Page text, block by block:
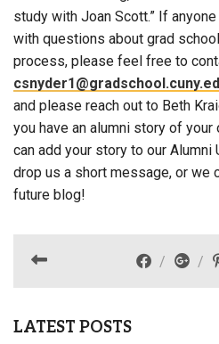
study with Joan Scott.” If
with questions about grad
process, please feel free to
and please reach out to Beth
you have an alumni story of
can add your story to our
drop us a short message, or we
future blog!
LATEST POSTS